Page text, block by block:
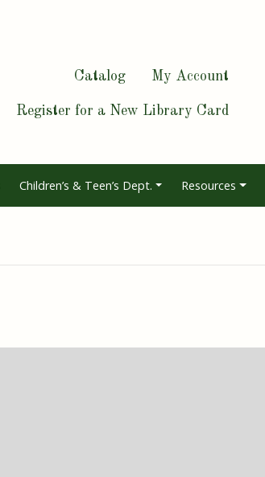
Catalog My Account
Register for a New Library Card
Children’s & Teen’s Dept. Resources